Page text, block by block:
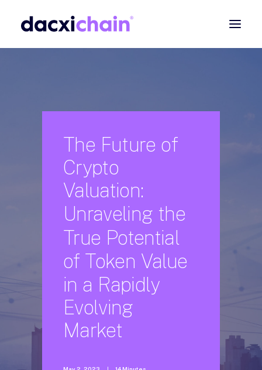
PARTNER
Contact
SEARCH
The Future of
Crypto
Valuation:
Unraveling the
True Potential
of Token Value
in a Rapidly
Evolving
Market